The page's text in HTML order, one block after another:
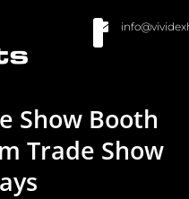
Show Booth
Trade Show